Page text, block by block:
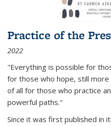
Practice of the
2022
"Everything is possible for
for those who hope, still
of all for those who practice
powerful paths."
Since it was first published in